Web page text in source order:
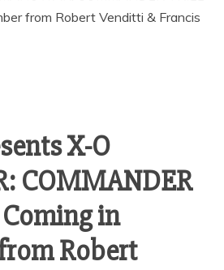
from Robert Venditti & Francis
X-O
COMMANDER
in
Robert